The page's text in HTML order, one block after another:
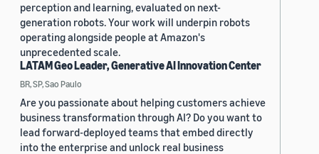
perception and learning, evaluated on next-
generation robots. Your work will underpin robots
operating alongside people at Amazon's
unprecedented scale.
LATAM Geo Leader, Generative AI Innovation Center
BR, SP, Sao Paulo
Are you passionate about helping customers achieve
business transformation through AI? Do you want to
lead forward-deployed teams that embed directly
into the enterprise and unlock real business